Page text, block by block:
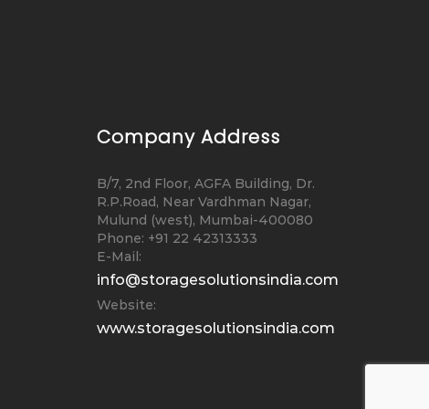
Company Address
B/7, 2nd Floor, AGFA Building, Dr.
R.P.Road, Near Vardhman Nagar,
Mulund (west), Mumbai-400080
Phone: +91 22 42313333
E-Mail:
info@storagesolutionsindia.com
Website:
www.storagesolutionsindia.com